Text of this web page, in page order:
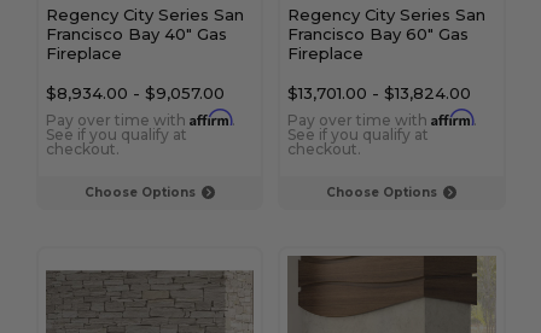
Choose Options
Regency City Series San
Francisco Bay 40" Gas
Fireplace
$8,934.00 - $9,057.00
Pay over time with Affirm.
See if you qualify at
checkout.
Choose Options
Regency City Series San
Francisco Bay 60" Gas
Fireplace
$13,701.00 - $13,824.00
Pay over time with Affirm.
See if you qualify at
checkout.